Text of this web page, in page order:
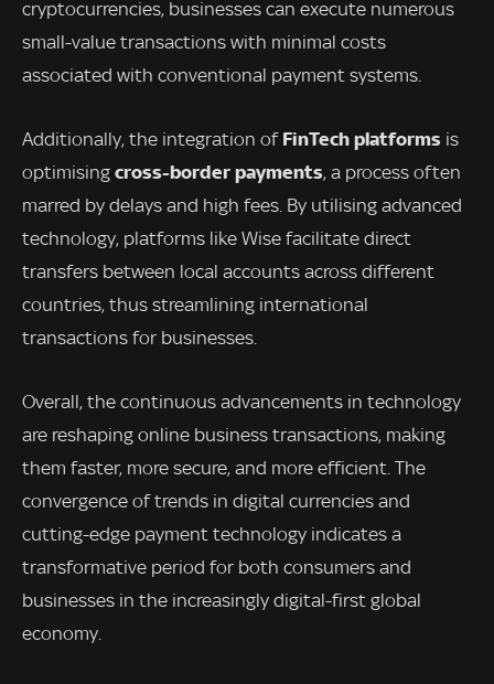
cryptocurrencies, businesses can execute numerous
small-value transactions with minimal costs
associated with conventional payment systems.
Additionally, the integration of FinTech platforms is
optimising cross-border payments, a process often
marred by delays and high fees. By utilising advanced
technology, platforms like Wise facilitate direct
transfers between local accounts across different
countries, thus streamlining international
transactions for businesses.
Overall, the continuous advancements in technology
are reshaping online business transactions, making
them faster, more secure, and more efficient. The
convergence of trends in digital currencies and
cutting-edge payment technology indicates a
transformative period for both consumers and
businesses in the increasingly digital-first global
economy.